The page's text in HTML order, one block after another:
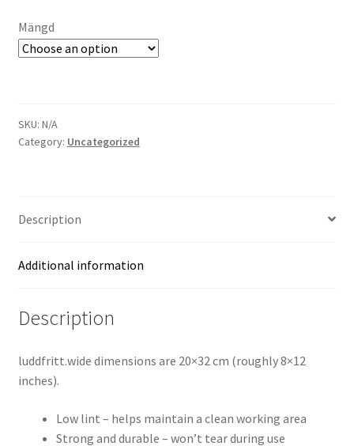
Mängd
t
e
t
v
SKU: N/A
Category: Uncategorized
Description
Additional information
Description
luddfritt.wide dimensions are 20×32 cm (roughly 8×12
inches).
Low lint – helps maintain a clean working area
Strong and durable – won’t tear during use